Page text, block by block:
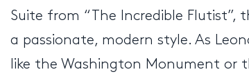
Suite from “The Incredible
a passionate, modern style. As
like the Washington Monument or